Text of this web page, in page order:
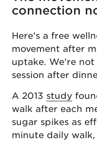
connection
Here's a free
movement after
uptake. We're
session after
A 2013 study
walk after each
sugar spikes as
minute daily